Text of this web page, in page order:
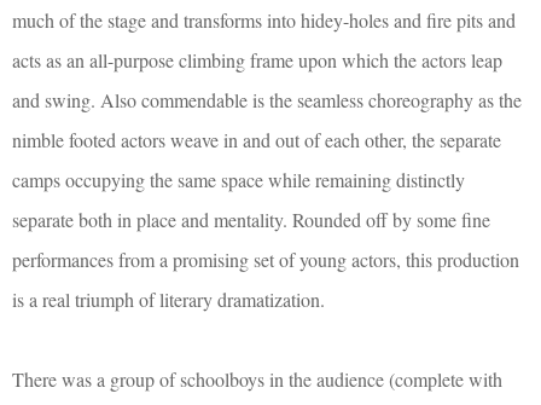
much of the stage and transforms into hidey-holes and fire pits and
acts as an all-purpose climbing frame upon which the actors leap
and swing. Also commendable is the seamless choreography as the
nimble footed actors weave in and out of each other, the separate
camps occupying the same space while remaining distinctly
separate both in place and mentality. Rounded off by some fine
performances from a promising set of young actors, this production
is a real triumph of literary dramatization.
There was a group of schoolboys in the audience (complete with